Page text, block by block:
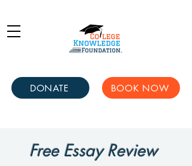
DONATE BOOK NOW
Free Essay Review